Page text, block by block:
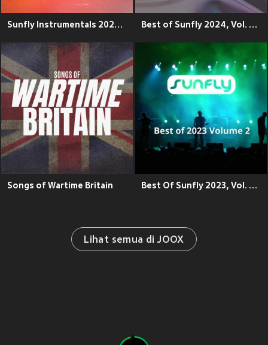
Sunfly Instrumentals 2025, Vol. 1 (Explicit) Best of Sunfly 2024, Vol. 2 (Explicit)
Songs of Wartime Britain Best Of Sunfly 2023, Vol. 2 (Explicit)
Lihat semua di JOOX